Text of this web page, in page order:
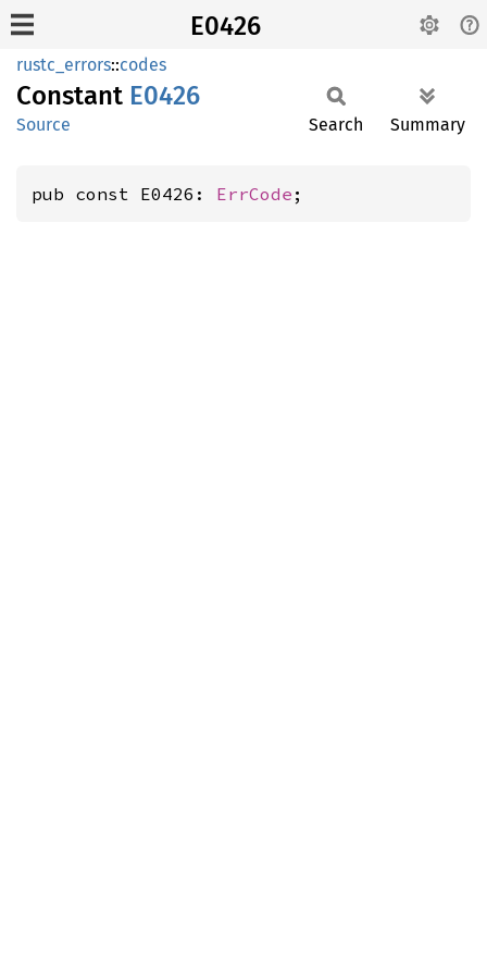
E0426
rustc_errors::codes
Constant E0426
Source Search Summary
pub const E0426: ErrCode ;